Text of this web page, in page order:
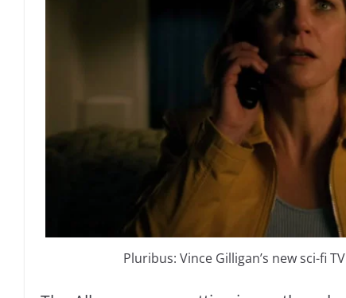
Pluribus: Vince Gilligan’s new sci-fi